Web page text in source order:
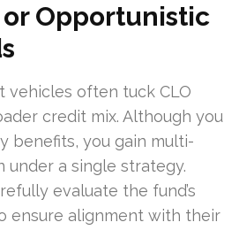
Opportunistic
vehicles often tuck CLO
credit mix. Although you
benefits, you gain multi-
under a single strategy.
evaluate the fund’s
ensure alignment with their